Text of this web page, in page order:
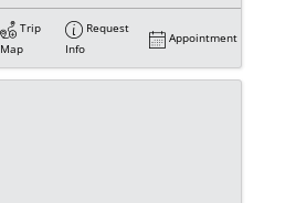
Trip
Map
Request
Info
Appointment